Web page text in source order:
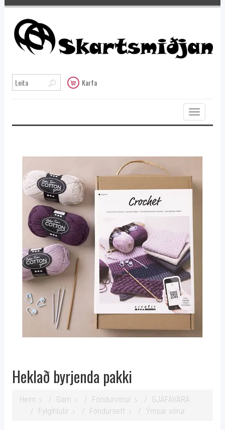
Karfa
Toggle
navigation
Heklað byrjenda pakki
Heim Garn Föndurvörur
GJAFAVARA
Fylgihlutir
Föndursett Ýmsar vörur